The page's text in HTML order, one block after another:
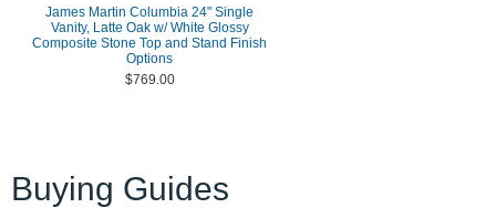
James Martin Columbia 24" Single
Vanity, Latte Oak w/ White Glossy
Composite Stone Top and Stand Finish
Options
$769.00
Buying Guides